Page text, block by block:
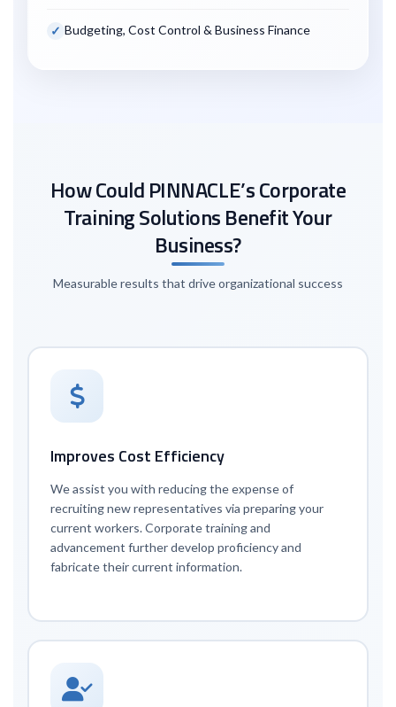
Budgeting, Cost Control & Business Finance
How Could PINNACLE’s Corporate
Training Solutions Benefit Your
Business?
Measurable results that drive organizational success
Improves Cost Efficiency
We assist you with reducing the expense of
recruiting new representatives via preparing your
current workers. Corporate training and
advancement further develop proficiency and
fabricate their current information.